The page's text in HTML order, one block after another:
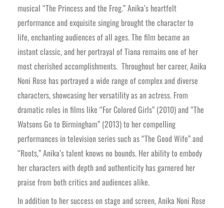
musical “The Princess and the Frog.” Anika’s heartfelt
performance and exquisite singing brought the character to
life, enchanting audiences of all ages. The film became an
instant classic, and her portrayal of Tiana remains one of her
most cherished accomplishments. Throughout her career, Anika
Noni Rose has portrayed a wide range of complex and diverse
characters, showcasing her versatility as an actress. From
dramatic roles in films like “For Colored Girls” (2010) and “The
Watsons Go to Birmingham” (2013) to her compelling
performances in television series such as “The Good Wife” and
“Roots,” Anika’s talent knows no bounds. Her ability to embody
her characters with depth and authenticity has garnered her
praise from both critics and audiences alike.
In addition to her success on stage and screen, Anika Noni Rose